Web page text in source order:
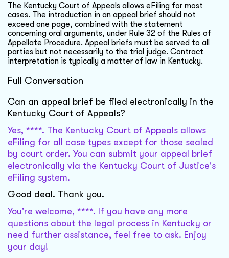
The Kentucky Court of Appeals allows eFiling for most
cases. The introduction in an appeal brief should not
exceed one page, combined with the statement
concerning oral arguments, under Rule 32 of the Rules of
Appellate Procedure. Appeal briefs must be served to all
parties but not necessarily to the trial judge. Contract
interpretation is typically a matter of law in Kentucky.
Full Conversation
Can an appeal brief be filed electronically in the
Kentucky Court of Appeals?
Yes, ****. The Kentucky Court of Appeals allows
eFiling for all case types except for those sealed
by court order. You can submit your appeal brief
electronically via the Kentucky Court of Justice's
eFiling system.
Good deal. Thank you.
You're welcome, ****. If you have any more
questions about the legal process in Kentucky or
need further assistance, feel free to ask. Enjoy
your day!